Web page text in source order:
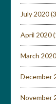
July 2020
April 2020
March 2020
December
November